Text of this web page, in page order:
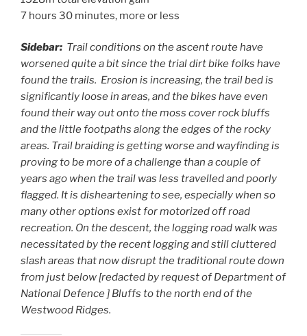
7 hours 30 minutes, more or less
Sidebar: Trail conditions on the ascent route have
worsened quite a bit since the trial dirt bike folks have
found the trails. Erosion is increasing, the trail bed is
significantly loose in areas, and the bikes have even
found their way out onto the moss cover rock bluffs
and the little footpaths along the edges of the rocky
areas. Trail braiding is getting worse and wayfinding is
proving to be more of a challenge than a couple of
years ago when the trail was less travelled and poorly
flagged. It is disheartening to see, especially when so
many other options exist for motorized off road
recreation. On the descent, the logging road walk was
necessitated by the recent logging and still cluttered
slash areas that now disrupt the traditional route down
from just below [redacted by request of Department of
National Defence ] Bluffs to the north end of the
Westwood Ridges.